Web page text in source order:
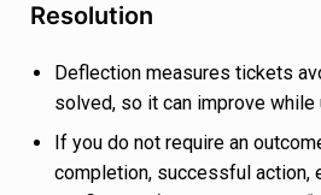
Resolution
Deflection measures tickets
solved, so it can improve while
If you do not require an
completion, successful action,